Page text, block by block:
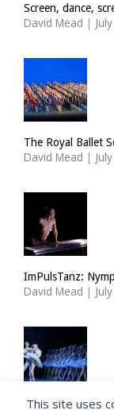
Screen, dance,
David Mead |
The Royal Ballet
David Mead |
ImPulsTanz:
David Mead |
This site uses